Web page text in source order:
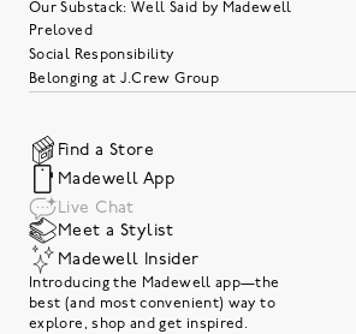
Our Substack: Well Said by Madewell
Preloved
Social Responsibility
Belonging at J.Crew Group
Find a Store
Madewell App
Live Chat
Meet a Stylist
Madewell Insider
Introducing the Madewell app—the
best (and most convenient) way to
explore, shop and get inspired.